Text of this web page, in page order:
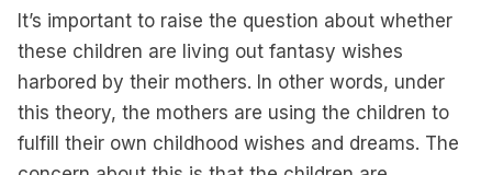
It’s important to raise the question about whether
these children are living out fantasy wishes
harbored by their mothers. In other words, under
this theory, the mothers are using the children to
fulfill their own childhood wishes and dreams. The